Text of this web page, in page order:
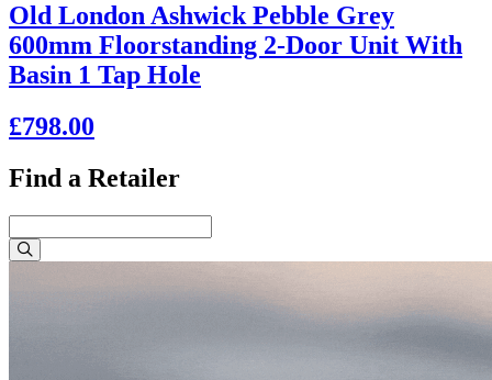
Old London Ashwick Pebble Grey
600mm Floorstanding 2-Door Unit With
Basin 1 Tap Hole
£798.00
Find a Retailer